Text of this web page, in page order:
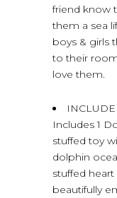
friend know
them a sea
boys & girls
to their
love them.
Includes 1
stuffed toy
dolphin
stuffed
beautifully